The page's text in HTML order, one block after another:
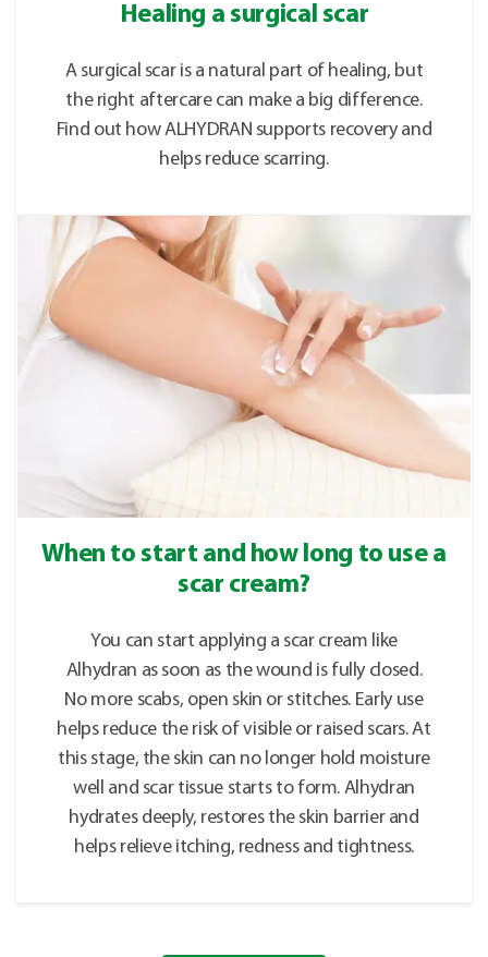
Healing a surgical scar
A surgical scar is a natural part of healing, but
the right aftercare can make a big difference.
Find out how ALHYDRAN supports recovery and
helps reduce scarring.
When to start and how long to use a
scar cream?
You can start applying a scar cream like
Alhydran as soon as the wound is fully closed.
No more scabs, open skin or stitches. Early use
helps reduce the risk of visible or raised scars. At
this stage, the skin can no longer hold moisture
well and scar tissue starts to form. Alhydran
hydrates deeply, restores the skin barrier and
helps relieve itching, redness and tightness.